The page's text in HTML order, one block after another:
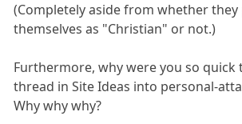
(Completely aside from whether
themselves as "Christian" or not.)
Furthermore, why were you so quick
thread in Site Ideas into personal-
Why why why?